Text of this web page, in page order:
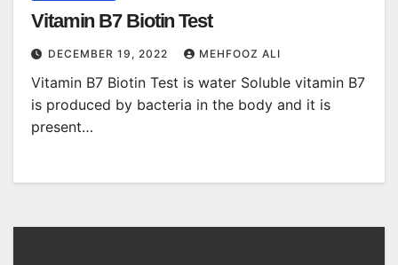
Vitamin B7 Biotin Test
DECEMBER 19, 2022 MEHFOOZ ALI
Vitamin B7 Biotin Test is water Soluble vitamin B7
is produced by bacteria in the body and it is
present…